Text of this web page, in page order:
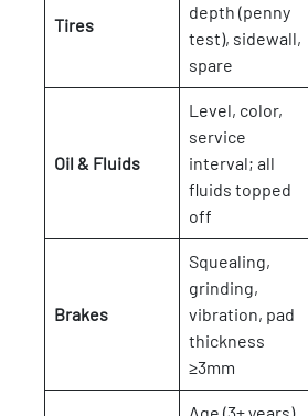
Tires
depth (penny
test), sidewall,
spare
Oil & Fluids
Level, color,
service
interval; all
fluids topped
off
Brakes
Squealing,
grinding,
vibration, pad
thickness
≥3mm